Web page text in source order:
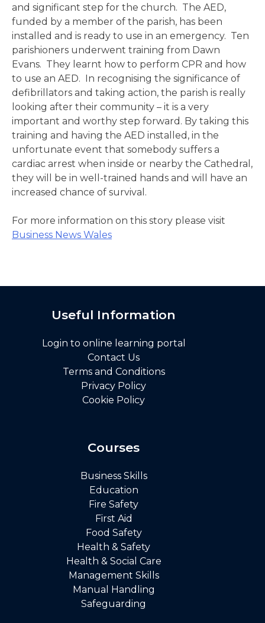
and significant step for the church. The AED,
funded by a member of the parish, has been
installed and is ready to use in an emergency. Ten
parishioners underwent training from Dawn
Evans. They learnt how to perform CPR and how
to use an AED. In recognising the significance of
defibrillators and taking action, the parish is really
looking after their community – it is a very
important and worthy step forward. By taking this
training and having the AED installed, in the
unfortunate event that somebody suffers a
cardiac arrest when inside or nearby the Cathedral,
they will be in well-trained hands and will have an
increased chance of survival.
For more information on this story please visit
Business News Wales
Useful Information
Login to online learning portal
Contact Us
Terms and Conditions
Privacy Policy
Cookie Policy
Courses
Business Skills
Education
Fire Safety
First Aid
Food Safety
Health & Safety
Health & Social Care
Management Skills
Manual Handling
Safeguarding